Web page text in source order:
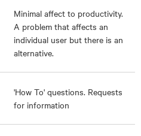
Minimal affect to productivity.
A problem that affects an
individual user but there is an
alternative.
'How To' questions. Requests
for information